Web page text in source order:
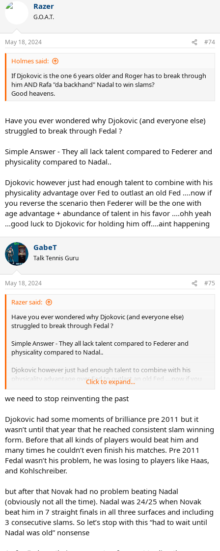
Razer
G.O.A.T.
May 18, 2024 #74
Holmes said:
If Djokovic is the one 6 years older and Roger has to break through
him AND Rafa "da backhand" Nadal to win slams?
Good heavens.
Have you ever wondered why Djokovic (and everyone else)
struggled to break through Fedal ?
Simple Answer - They all lack talent compared to Federer and
physicality compared to Nadal..
Djokovic however just had enough talent to combine with his
physicality advantage over Fed to outlast an old Fed ....now if
you reverse the scenario then Federer will be the one with
age advantage + abundance of talent in his favor ....ohh yeah
...good luck to Djokovic for holding him off....aint happening
GabeT
Talk Tennis Guru
May 18, 2024 #75
Razer said:
Have you ever wondered why Djokovic (and everyone else)
struggled to break through Fedal ?
Simple Answer - They all lack talent compared to Federer and
physicality compared to Nadal..
Djokovic however just had enough talent to combine with his
physicality advantage over Fed to outlast an old Fed ....now if you
reverse the scenario then Federer will be the one with age
advantage + abundance of talent in his favor ....ohh yeah ...good
luck to Djokovic for holding him off....aint happening
Click to expand...
we need to stop reinventing the past
Djokovic had some moments of brilliance pre 2011 but it
wasn’t until that year that he reached consistent slam winning
form. Before that all kinds of players would beat him and
many times he couldn’t even finish his matches. Pre 2011
Fedal wasn’t his problem, he was losing to players like Haas,
and Kohlschreiber.
but after that Novak had no problem beating Nadal
(obviously not all the time). Nadal was 24/25 when Novak
beat him in 7 straight finals in all three surfaces and including
3 consecutive slams. So let’s stop with this “had to wait until
Nadal was old” nonsense